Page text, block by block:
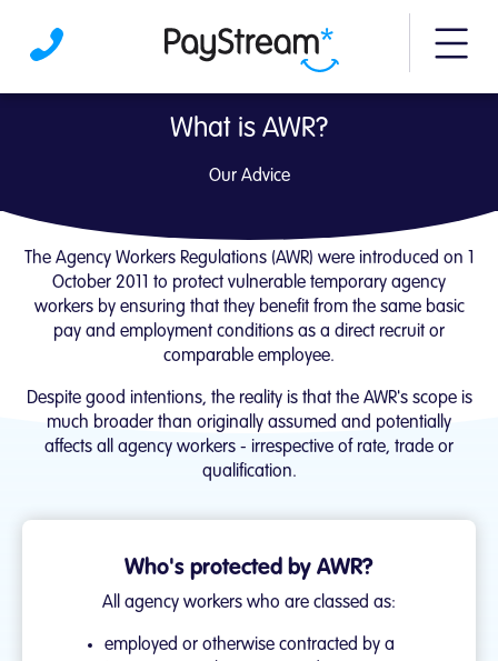
More
Agency Workers Regulations advice |
What is AWR?
Our Advice
The Agency Workers Regulations (AWR) were introduced on 1
October 2011 to protect vulnerable temporary agency
workers by ensuring that they benefit from the same basic
pay and employment conditions as a direct recruit or
comparable employee.
Despite good intentions, the reality is that the AWR's scope is
much broader than originally assumed and potentially
affects all agency workers - irrespective of rate, trade or
qualification.
Who's protected by AWR?
All agency workers who are classed as:
employed or otherwise contracted by a